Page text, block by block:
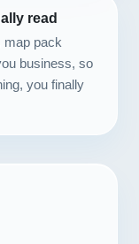
read
map pack
business, so
you finally